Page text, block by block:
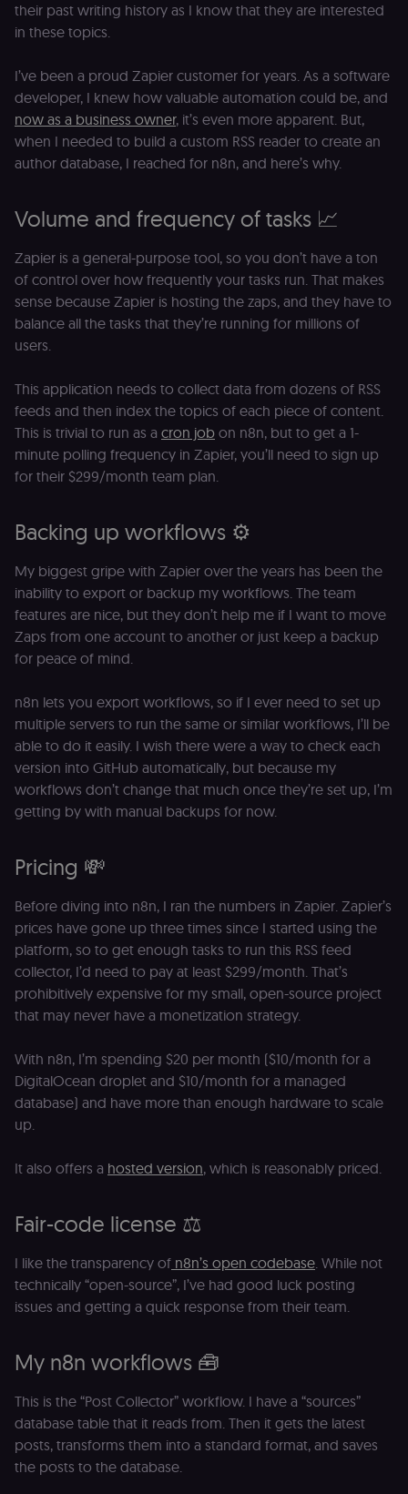
their past writing history as I know that they are interested
in these topics.
I’ve been a proud Zapier customer for years. As a software
developer, I knew how valuable automation could be, and
now as a business owner, it’s even more apparent. But,
when I needed to build a custom RSS reader to create an
author database, I reached for n8n, and here’s why.
Volume and frequency of tasks 📈
Zapier is a general-purpose tool, so you don’t have a ton
of control over how frequently your tasks run. That makes
sense because Zapier is hosting the zaps, and they have to
balance all the tasks that they’re running for millions of
users.
This application needs to collect data from dozens of RSS
feeds and then index the topics of each piece of content.
This is trivial to run as a cron job on n8n, but to get a 1-
minute polling frequency in Zapier, you’ll need to sign up
for their $299/month team plan.
Backing up workflows ⚙️
My biggest gripe with Zapier over the years has been the
inability to export or backup my workflows. The team
features are nice, but they don’t help me if I want to move
Zaps from one account to another or just keep a backup
for peace of mind.
n8n lets you export workflows, so if I ever need to set up
multiple servers to run the same or similar workflows, I’ll be
able to do it easily. I wish there were a way to check each
version into GitHub automatically, but because my
workflows don’t change that much once they’re set up, I’m
getting by with manual backups for now.
Pricing 💸
Before diving into n8n, I ran the numbers in Zapier. Zapier’s
prices have gone up three times since I started using the
platform, so to get enough tasks to run this RSS feed
collector, I’d need to pay at least $299/month. That’s
prohibitively expensive for my small, open-source project
that may never have a monetization strategy.
With n8n, I’m spending $20 per month ($10/month for a
DigitalOcean droplet and $10/month for a managed
database) and have more than enough hardware to scale
up.
It also offers a hosted version, which is reasonably priced.
Fair-code license ⚖️
I like the transparency of n8n’s open codebase. While not
technically “open-source”, I’ve had good luck posting
issues and getting a quick response from their team.
My n8n workflows 🧰
This is the “Post Collector” workflow. I have a “sources”
database table that it reads from. Then it gets the latest
posts, transforms them into a standard format, and saves
the posts to the database.